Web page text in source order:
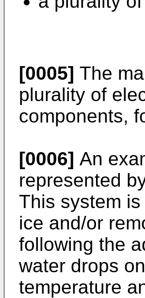
[0005] The
plurality of
components,
[0006] An
represented
This system
ice and/or
following the
water drops
temperature